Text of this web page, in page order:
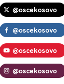
@oscekosovo
@oscekosovo
@oscekosovo
@oscekosovo